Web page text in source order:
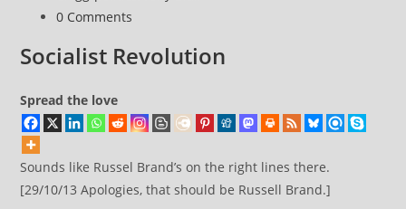
of
Post
0 Comments
Socialist Revolution
Spread the love
Sounds like Russel Brand’s on the right lines there.
[29/10/13 Apologies, that should be Russell Brand.]